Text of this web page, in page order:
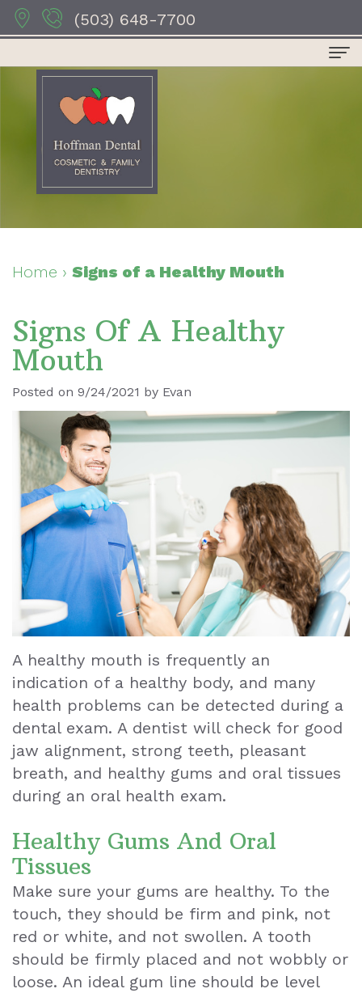
(503) 648-7700
Home
Dr.
Anthony
Hoffman
Hoffman
Dr.
Ronald
Le
Our
Staff
Our
Office
Dental
Technology
Dental Services
Preventive
Dentistry
Restorative
Cosmetic
Dentistry
Dental
Implants
Dental
Cleaning
Tooth
Extraction
Dental
Veneers
Teeth
Whitening
Wisdom
Teeth
Extraction
Emergencies
Dental
Crown
Dental
Bonding
For Patients
Patient
Forms
First
Visit
Blog
Contact Us
Dental Reviews
Home › Signs of a Healthy Mouth
Signs Of A Healthy
Mouth
Posted on 9/24/2021 by Evan
A healthy mouth is frequently an
indication of a healthy body, and many
health problems can be detected during a
dental exam. A dentist will check for good
jaw alignment, strong teeth, pleasant
breath, and healthy gums and oral tissues
during an oral health exam.
Healthy Gums And Oral
Tissues
Make sure your gums are healthy. To the
touch, they should be firm and pink, not
red or white, and not swollen. A tooth
should be firmly placed and not wobbly or
loose. An ideal gum line should be level